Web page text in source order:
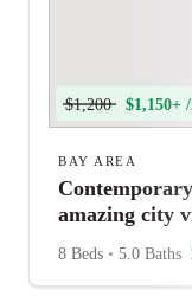
$1,200 $1,150+
BAY AREA
amazing city
8 Beds • 5.0 Baths